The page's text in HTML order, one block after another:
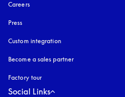
Careers
Press
Custom integration
Become a sales partner
Factory tour
Social Links